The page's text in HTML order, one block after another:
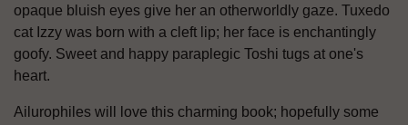
opaque bluish eyes give her an otherworldly gaze. Tuxedo
cat Izzy was born with a cleft lip; her face is enchantingly
goofy. Sweet and happy paraplegic Toshi tugs at one's
heart.
Ailurophiles will love this charming book; hopefully some